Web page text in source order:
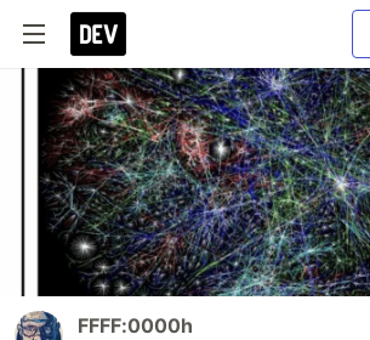
FFFF:0000h